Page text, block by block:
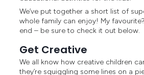
We’ve put together a short list of
whole family can enjoy! My
end – be sure to check it out below.
Get Creative
We all know how creative children
they’re squiggling some lines on a